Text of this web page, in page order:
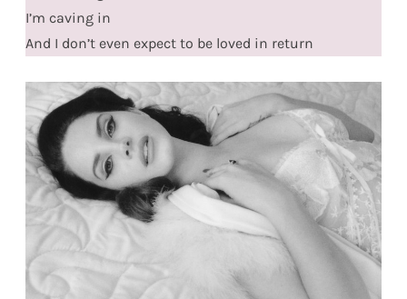
I’m caving in
And I don’t even expect to be loved in return